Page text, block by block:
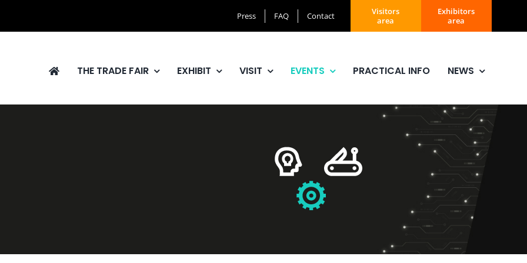
Press FAQ Contact
Visitors
area
Exhibitors
area
THE TRADE FAIR EXHIBIT VISIT EVENTS PRACTICAL INFO NEWS